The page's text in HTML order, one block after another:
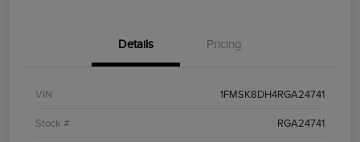
Details Pricing
VIN 1FMSK8DH4RGA24741
Stock # RGA24741